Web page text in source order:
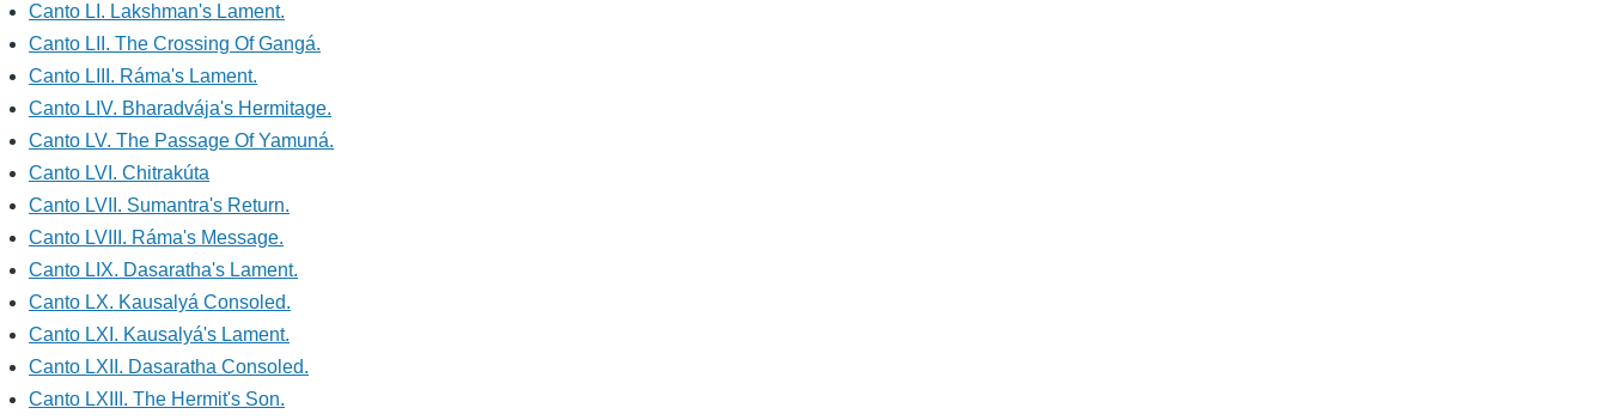
Canto LI. Lakshman's Lament.
Canto LII. The Crossing Of Gangá.
Canto LIII. Ráma's Lament.
Canto LIV. Bharadvája's Hermitage.
Canto LV. The Passage Of Yamuná.
Canto LVI. Chitrakúta
Canto LVII. Sumantra's Return.
Canto LVIII. Ráma's Message.
Canto LIX. Dasaratha's Lament.
Canto LX. Kausalyá Consoled.
Canto LXI. Kausalyá's Lament.
Canto LXII. Dasaratha Consoled.
Canto LXIII. The Hermit's Son.